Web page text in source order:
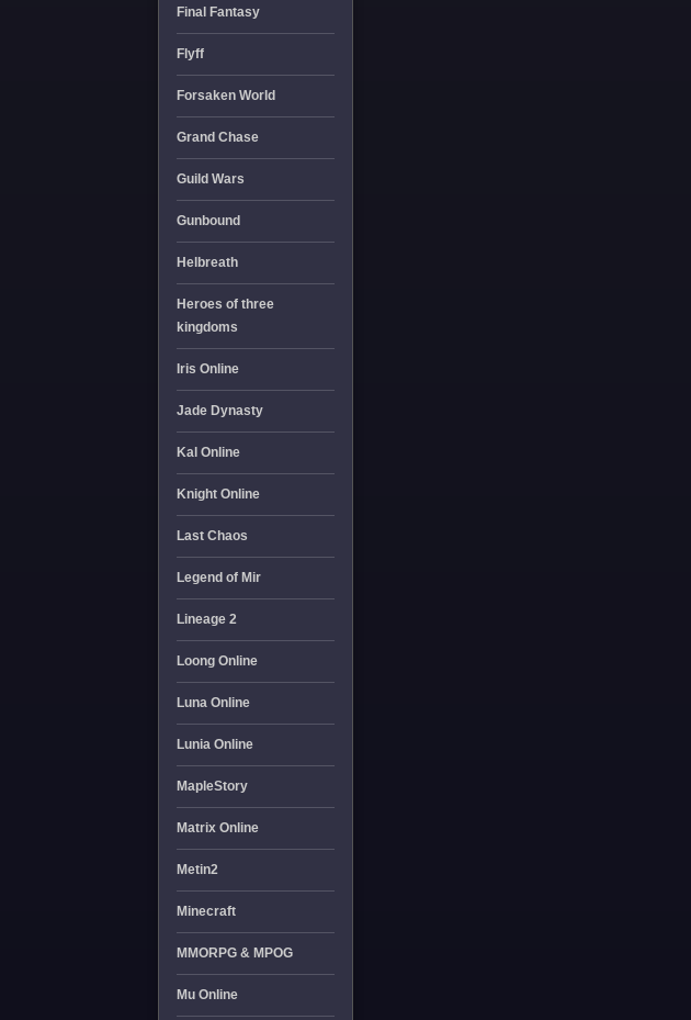
Final Fantasy
Flyff
Forsaken World
Grand Chase
Guild Wars
Gunbound
Helbreath
Heroes of three
kingdoms
Iris Online
Jade Dynasty
Kal Online
Knight Online
Last Chaos
Legend of Mir
Lineage 2
Loong Online
Luna Online
Lunia Online
MapleStory
Matrix Online
Metin2
Minecraft
MMORPG & MPOG
Mu Online